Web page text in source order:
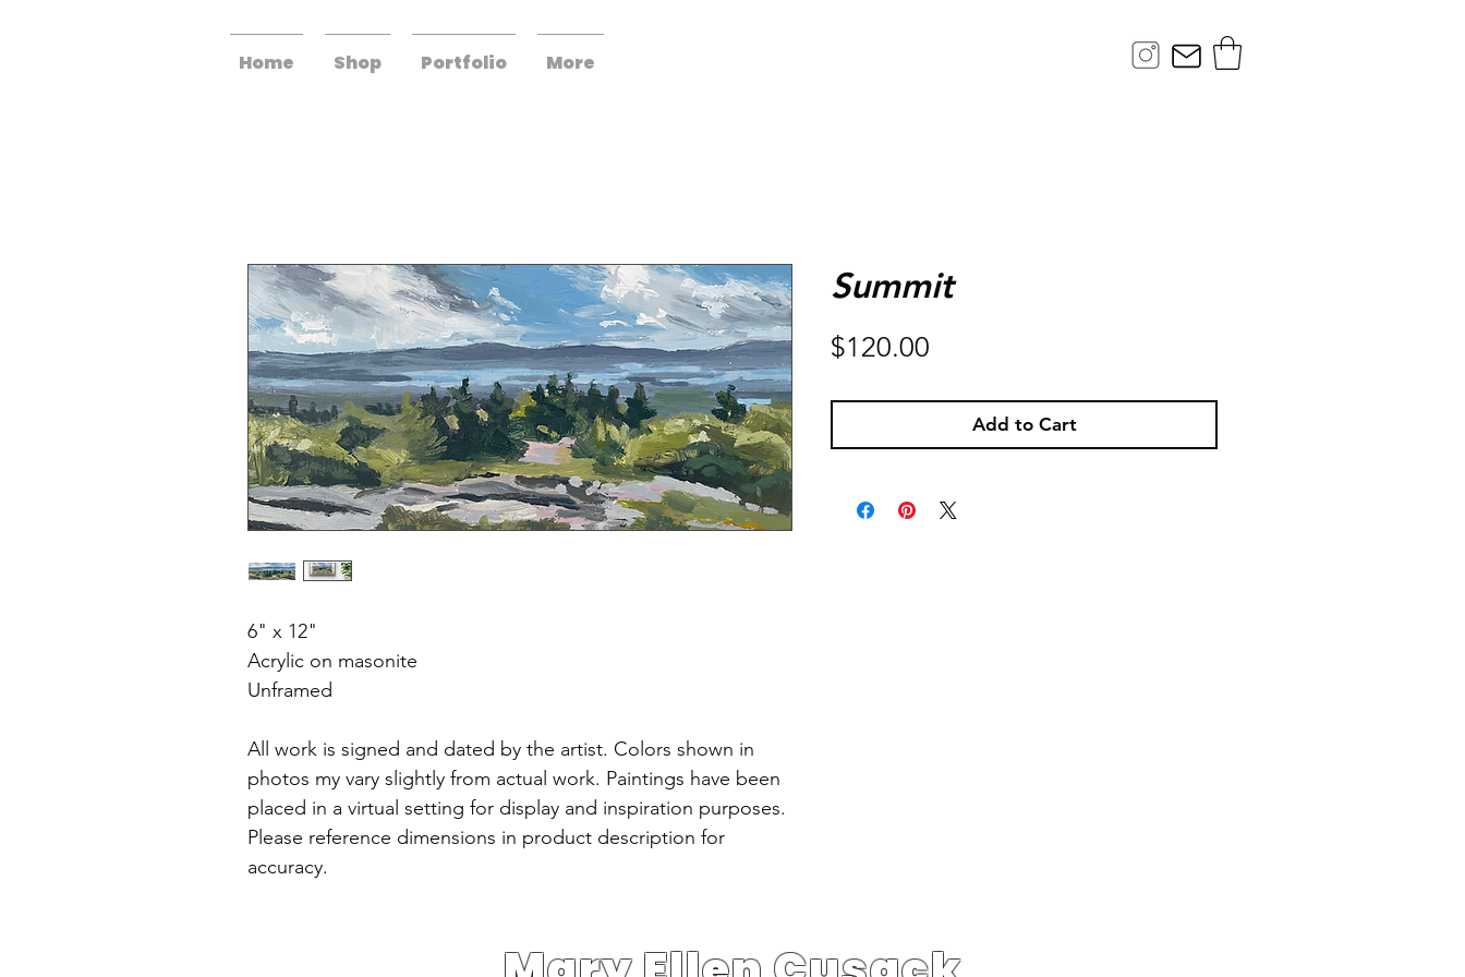
Home Shop Portfolio More
6" x 12"
Acrylic on masonite
Unframed
All work is signed and dated by the artist. Colors shown in
photos my vary slightly from actual work. Paintings have been
placed in a virtual setting for display and inspiration purposes.
Please reference dimensions in product description for
accuracy.
Summit
$120.00
Add to Cart